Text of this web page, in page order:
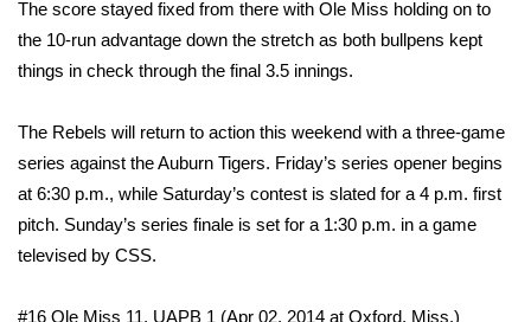
2025 Obituaries
2023 – 2024 Obituaries
Pets Without Partners
Big Deals
WCBI Medical Expert
Hosford Legal Line
The score stayed fixed from there with Ole Miss holding on to
the 10-run advantage down the stretch as both bullpens kept
things in check through the final 3.5 innings.
The Rebels will return to action this weekend with a three-game
series against the Auburn Tigers. Friday’s series opener begins
at 6:30 p.m., while Saturday’s contest is slated for a 4 p.m. first
pitch. Sunday’s series finale is set for a 1:30 p.m. in a game
televised by CSS.
#16 Ole Miss 11, UAPB 1 (Apr 02, 2014 at Oxford, Miss.)